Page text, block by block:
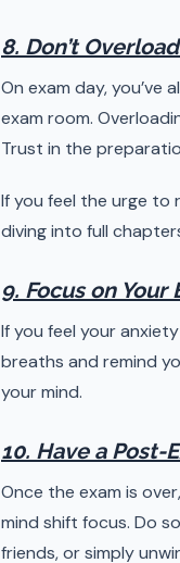
8. Don’t
On exam day,
exam room.
Trust in the
If you feel the urge to
diving into full
9. Focus on
If you feel your
breaths and remind
your mind.
10. Have a Post-
Once the exam is
mind shift focus. Do
friends, or simply